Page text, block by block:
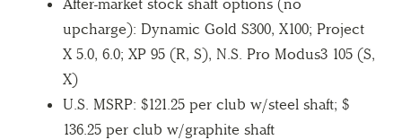
After-market stock shaft options (no
upcharge): Dynamic Gold S300, X100; Project
X 5.0, 6.0; XP 95 (R, S), N.S. Pro Modus3 105 (S,
X)
U.S. MSRP: $121.25 per club w/steel shaft; $
136.25 per club w/graphite shaft